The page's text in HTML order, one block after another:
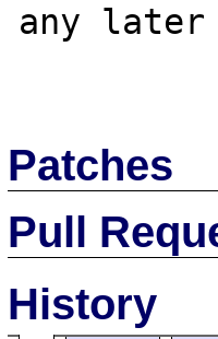
any
Patches
Pull
History